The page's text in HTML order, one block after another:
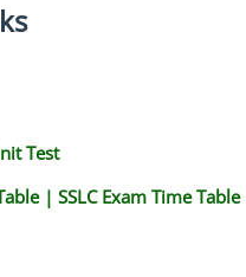
Test
| SSLC Exam Time Table